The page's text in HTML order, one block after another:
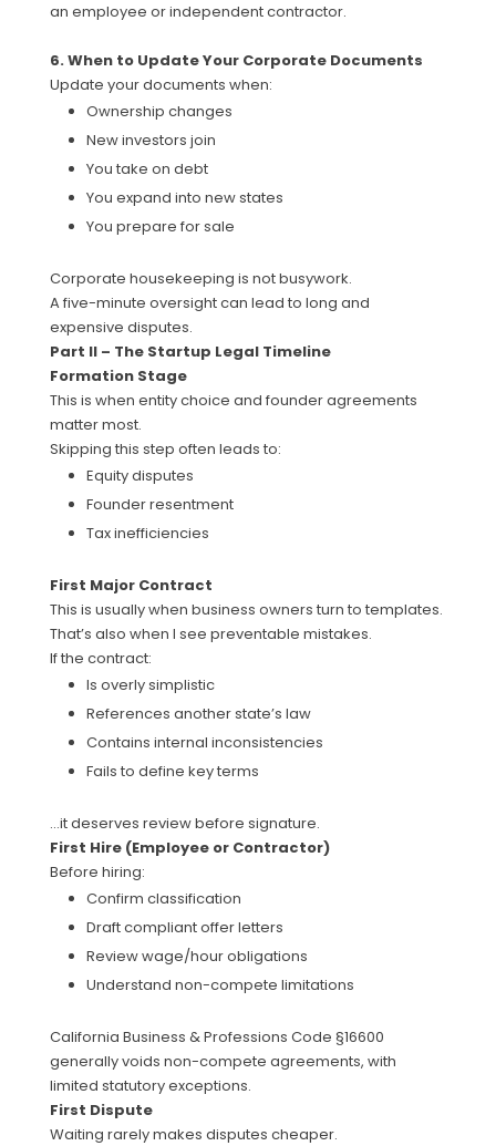
an employee or independent contractor.
6. When to Update Your Corporate Documents
Update your documents when:
Ownership changes
New investors join
You take on debt
You expand into new states
You prepare for sale
Corporate housekeeping is not busywork.
A five-minute oversight can lead to long and
expensive disputes.
Part II – The Startup Legal Timeline
Formation Stage
This is when entity choice and founder agreements
matter most.
Skipping this step often leads to:
Equity disputes
Founder resentment
Tax inefficiencies
First Major Contract
This is usually when business owners turn to templates.
That’s also when I see preventable mistakes.
If the contract:
Is overly simplistic
References another state’s law
Contains internal inconsistencies
Fails to define key terms
…it deserves review before signature.
First Hire (Employee or Contractor)
Before hiring:
Confirm classification
Draft compliant offer letters
Review wage/hour obligations
Understand non-compete limitations
California Business & Professions Code §16600
generally voids non-compete agreements, with
limited statutory exceptions.
First Dispute
Waiting rarely makes disputes cheaper.